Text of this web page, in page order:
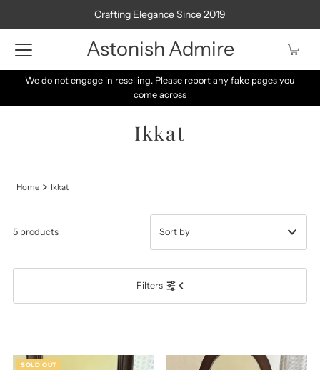
Crafting Elegance Since 2019
Astonish Admire
We do not engage in reselling. Please report any fake pages you
come across
Ikkat
Home Ikkat
Filters
5 products
Most relevant
Alphabetically, Z-A
SOLD OUT